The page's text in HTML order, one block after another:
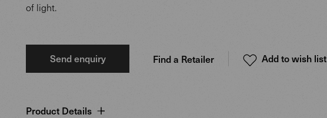
of light.
Send enquiry Find a Retailer Add to wish list
Product Details